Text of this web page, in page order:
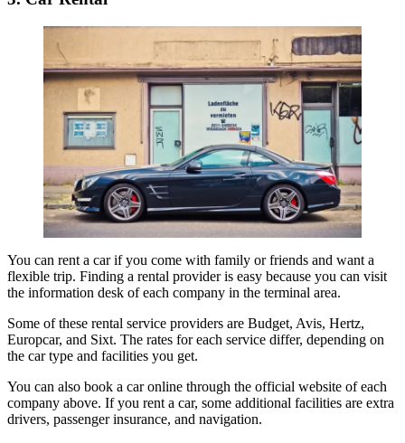
You can rent a car if you come with family or friends and want a
flexible trip. Finding a rental provider is easy because you can visit
the information desk of each company in the terminal area.
Some of these rental service providers are Budget, Avis, Hertz,
Europcar, and Sixt. The rates for each service differ, depending on
the car type and facilities you get.
You can also book a car online through the official website of each
company above. If you rent a car, some additional facilities are extra
drivers, passenger insurance, and navigation.